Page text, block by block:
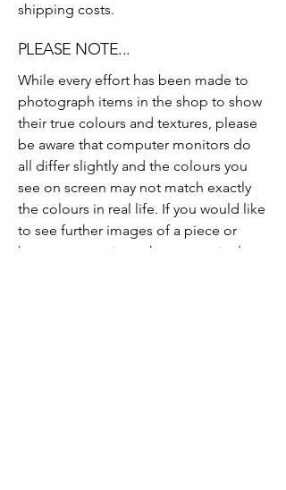
shipping costs.
PLEASE NOTE...
​While every effort has been made to
photograph items in the shop to show
their true colours and textures, please
be aware that computer monitors do
all differ slightly and the colours you
see on screen may not match exactly
the colours in real life. If you would like
to see further images of a piece or
have any questions about a particular